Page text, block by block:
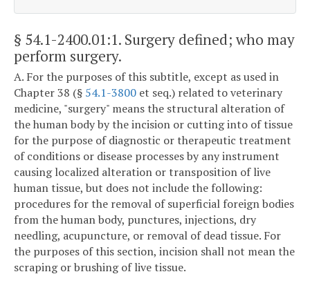
§ 54.1-2400.01:1. Surgery defined; who may
perform surgery.
A. For the purposes of this subtitle, except as used in
Chapter 38 (§ 54.1-3800 et seq.) related to veterinary
medicine, "surgery" means the structural alteration of
the human body by the incision or cutting into of tissue
for the purpose of diagnostic or therapeutic treatment
of conditions or disease processes by any instrument
causing localized alteration or transposition of live
human tissue, but does not include the following:
procedures for the removal of superficial foreign bodies
from the human body, punctures, injections, dry
needling, acupuncture, or removal of dead tissue. For
the purposes of this section, incision shall not mean the
scraping or brushing of live tissue.